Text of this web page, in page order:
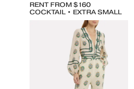
RENT FROM $160
COCKTAIL • EXTRA SMALL